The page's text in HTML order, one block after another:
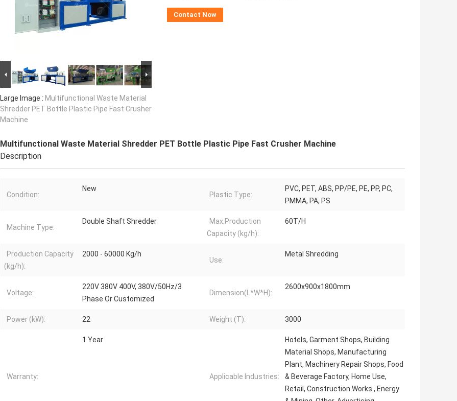
Large Image : Multifunctional Waste Material
Shredder PET Bottle Plastic Pipe Fast Crusher
Machine
Contact Now
Multifunctional Waste Material Shredder PET Bottle Plastic Pipe Fast Crusher Machine
Description
Condition:
New
Plastic Type:
PVC, PET, ABS, PP/PE, PE, PP, PC,
PMMA, PA, PS
Machine Type:
Double Shaft Shredder
Max.Production
Capacity (kg/h):
60T/H
Production Capacity
(kg/h):
2000 - 60000 Kg/h
Use:
Metal Shredding
Voltage:
220V 380V 400V, 380V/50Hz/3
Phase Or Customized
Dimension(L*W*H):
2600x900x1800mm
Power (kW): 22 Weight (T): 3000
Warranty:
1 Year
Applicable Industries:
Hotels, Garment Shops, Building
Material Shops, Manufacturing
Plant, Machinery Repair Shops, Food
& Beverage Factory, Home Use,
Retail, Construction Works , Energy